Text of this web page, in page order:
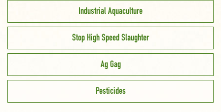
Industrial Aquaculture
Stop High Speed Slaughter
Ag Gag
Pesticides